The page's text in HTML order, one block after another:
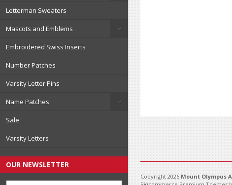
Letterman Sweaters
Mascots and Emblems
Embroidered Swiss Inserts
Number Patches
Varsity Letter Pins
Name Patches
Sale
Varsity Letters
OUR NEWSLETTER
Copyright 2026 Mount Olympus